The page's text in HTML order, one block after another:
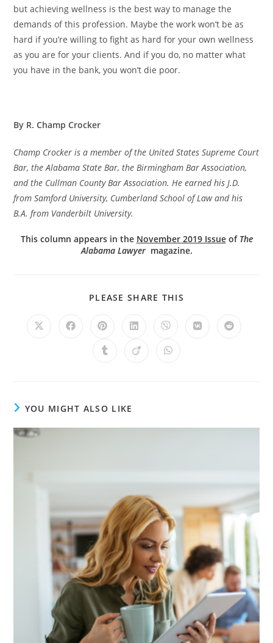
but achieving wellness is the best way to manage the
demands of this profession. Maybe the work won’t be as
hard if you’re willing to fight as hard for your own wellness
as you are for your clients. And if you do, no matter what
you have in the bank, you won’t die poor.
By R. Champ Crocker
Champ Crocker is a member of the United States Supreme Court
Bar, the Alabama State Bar, the Birmingham Bar Association,
and the Cullman County Bar Association. He earned his J.D.
from Samford University, Cumberland School of Law and his
B.A. from Vanderbilt University.
This column appears in the November 2019 Issueof The
Alabama Lawyer magazine.
PLEASE SHARE THIS
YOU MIGHT ALSO LIKE